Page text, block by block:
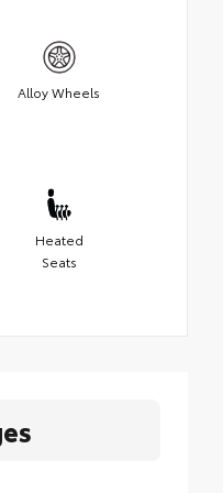
Alloy Wheels
Heated
Seats